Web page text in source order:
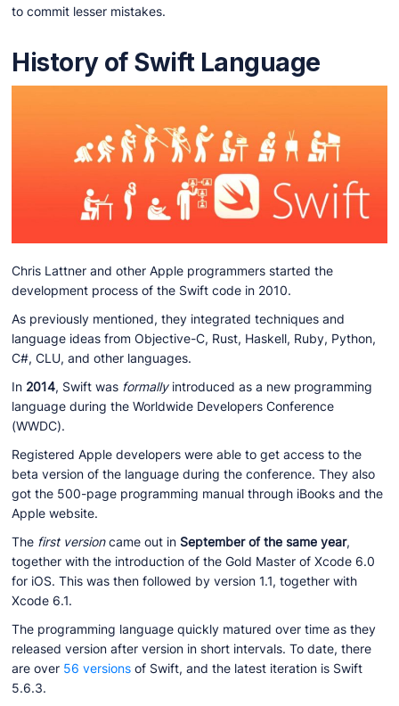
to commit lesser mistakes.
History of Swift Language
Chris Lattner and other Apple programmers started the
development process of the Swift code in 2010.
As previously mentioned, they integrated techniques and
language ideas from Objective-C, Rust, Haskell, Ruby, Python,
C#, CLU, and other languages.
In 2014, Swift was formallyintroduced as a new programming
language during the Worldwide Developers Conference
(WWDC).
Registered Apple developers were able to get access to the
beta version of the language during the conference. They also
got the 500-page programming manual through iBooks and the
Apple website.
The first versioncame out in September of the same year,
together with the introduction of the Gold Master of Xcode 6.0
for iOS. This was then followed by version 1.1, together with
Xcode 6.1.
The programming language quickly matured over time as they
released version after version in short intervals. To date, there
are over 56 versions of Swift, and the latest iteration is Swift
5.6.3.